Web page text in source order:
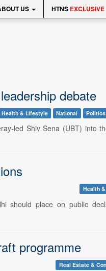
US HTNS EXCLUSIVE
debate
Health & Lifestyle National Politics
led Shiv Sena (UBT) into
Health
should place on public
programme
Real Estate &